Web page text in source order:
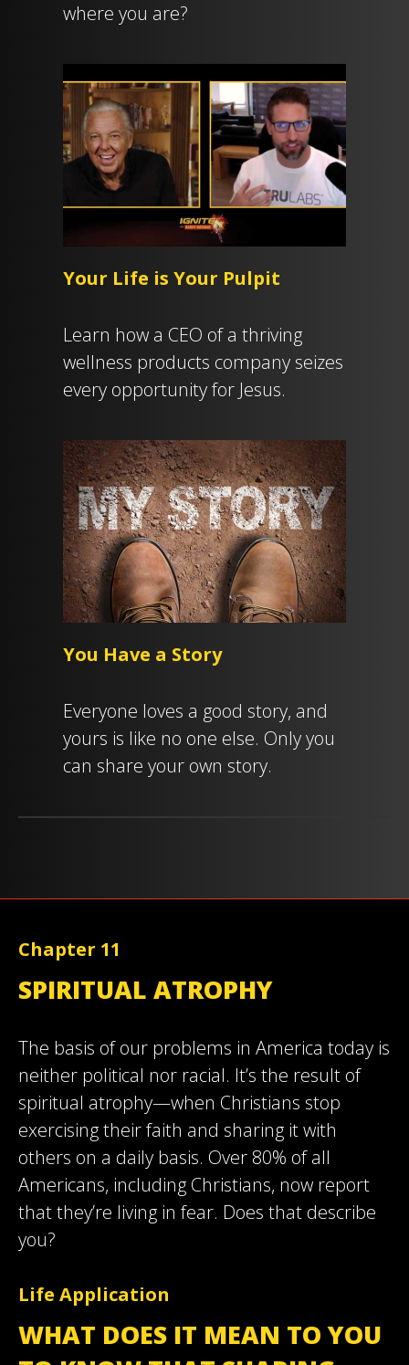
where you are?
Your Life is Your Pulpit
Learn how a CEO of a thriving
wellness products company seizes
every opportunity for Jesus.
You Have a Story
Everyone loves a good story, and
yours is like no one else. Only you
can share your own story.
Chapter 11
SPIRITUAL ATROPHY
The basis of our problems in America today is
neither political nor racial. It’s the result of
spiritual atrophy—when Christians stop
exercising their faith and sharing it with
others on a daily basis. Over 80% of all
Americans, including Christians, now report
that they’re living in fear. Does that describe
you?
Life Application
WHAT DOES IT MEAN TO YOU